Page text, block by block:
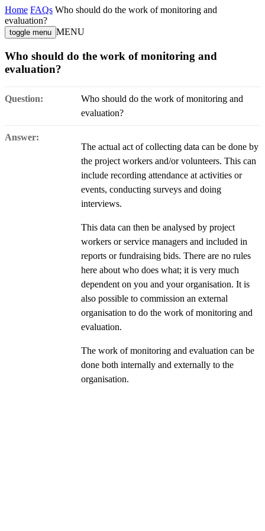
Home FAQs Who should do the work of monitoring and
evaluation?
toggle menu MENU
Who should do the work of monitoring and
evaluation?
Question:
Who should do the work of monitoring and
evaluation?
Answer:
The actual act of collecting data can be done by
the project workers and/or volunteers. This can
include recording attendance at activities or
events, conducting surveys and doing
interviews.
This data can then be analysed by project
workers or service managers and included in
reports or fundraising bids. There are no rules
here about who does what; it is very much
dependent on you and your organisation. It is
also possible to commission an external
organisation to do the work of monitoring and
evaluation.
The work of monitoring and evaluation can be
done both internally and externally to the
organisation.